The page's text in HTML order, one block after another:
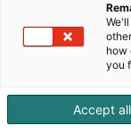
KoneAgria
how
you
Accept all